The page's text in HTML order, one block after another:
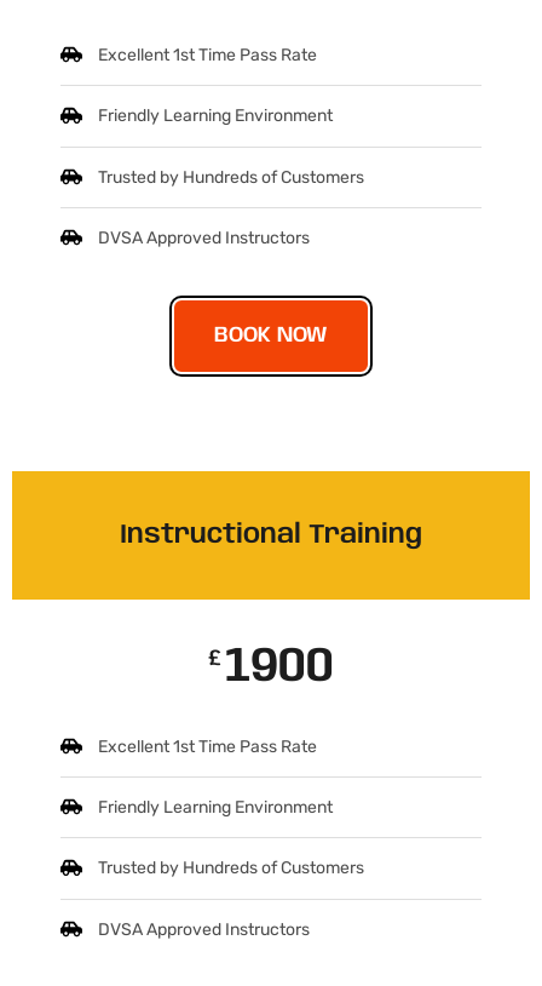
Excellent 1st Time Pass Rate
Friendly Learning Environment
Trusted by Hundreds of Customers
DVSA Approved Instructors
BOOK NOW
Instructional Training
£ 1900
Excellent 1st Time Pass Rate
Friendly Learning Environment
Trusted by Hundreds of Customers
DVSA Approved Instructors